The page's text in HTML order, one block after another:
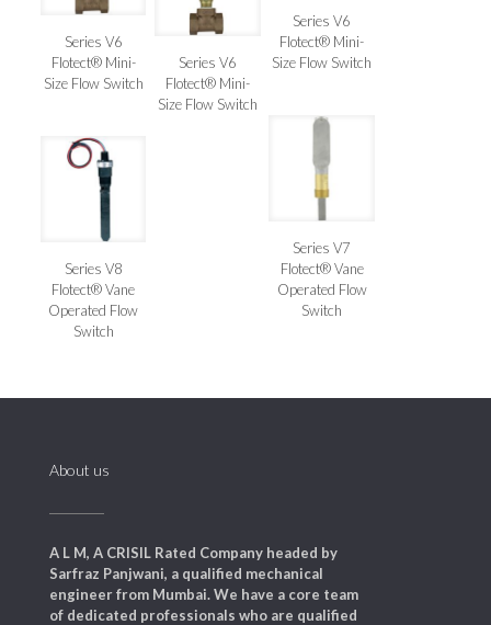
Series V6
Flotect® Mini-
Size Flow Switch
Series V6
Flotect® Mini-
Size Flow Switch
Series V6
Flotect® Mini-
Size Flow Switch
Series V7
Flotect® Vane
Operated Flow
Switch
Series V8
Flotect® Vane
Operated Flow
Switch
About us
A L M, A CRISIL Rated Company headed by
Sarfraz Panjwani, a qualified mechanical
engineer from Mumbai. We have a core team
of dedicated professionals who are qualified